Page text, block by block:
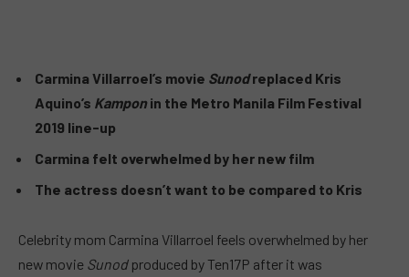
Carmina Villarroel’s movie Sunodreplaced Kris
Aquino’s Kamponin the Metro Manila Film Festival
2019 line-up
Carmina felt overwhelmed by her new film
The actress doesn’t want to be compared to Kris
Celebrity mom Carmina Villarroel feels overwhelmed by her
new movie Sunodproduced by Ten17P after it was